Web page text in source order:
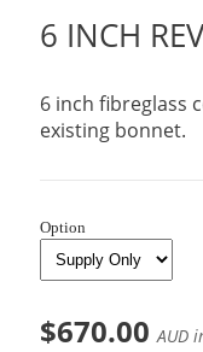
6 INCH
6 inch fibreglass
existing bonnet.
Option
$670.00AUD